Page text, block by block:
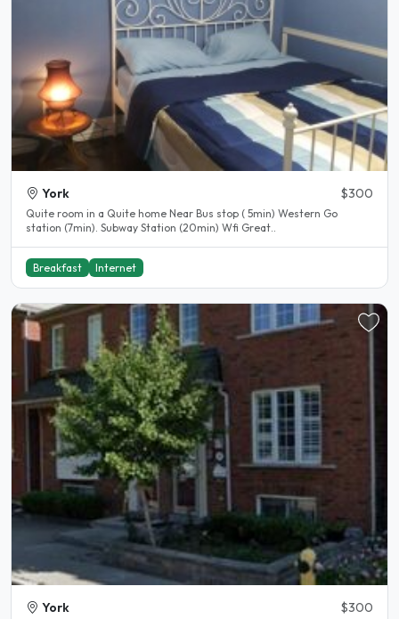
York $300
Quite room in a Quite home Near Bus stop ( 5min) Western Go
station (7min). Subway Station (20min) Wfi Great..
Breakfast Internet
York $300